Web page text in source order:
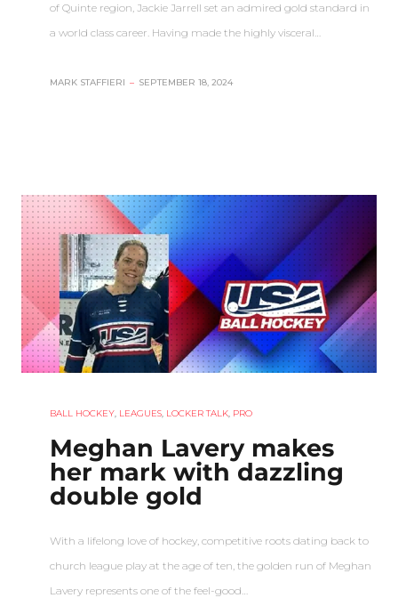
of Quinte region, Jackie Jarrell set an admired gold standard in
a world class career. Having made the highly visceral…
MARK STAFFIERI – SEPTEMBER 18, 2024
BALL HOCKEY, LEAGUES, LOCKER TALK, PRO
Meghan Lavery makes
her mark with dazzling
double gold
With a lifelong love of hockey, competitive roots dating back to
church league play at the age of ten, the golden run of Meghan
Lavery represents one of the feel-good…